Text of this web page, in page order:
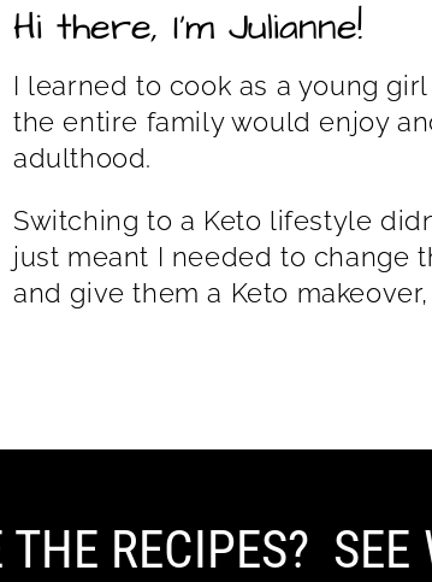
Hi there, I’m Julianne!
I learned to cook as a young
the entire family would enjoy
adulthood.
Switching to a Keto lifestyle
just meant I needed to change
and give them a Keto
THE RECIPES?